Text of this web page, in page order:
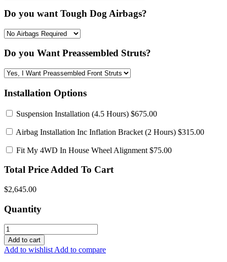
Do you want Tough Dog Airbags?
Do you Want Preassembled Struts?
Installation Options
Suspension Installation (4.5 Hours) $675.00
Airbag Installation Inc Inflation Bracket (2 Hours) $315.00
Fit My 4WD In House Wheel Alignment $75.00
Total Price Added To Cart
$2,645.00
Quantity
Add to cart
Add to wishlistAdd to compare